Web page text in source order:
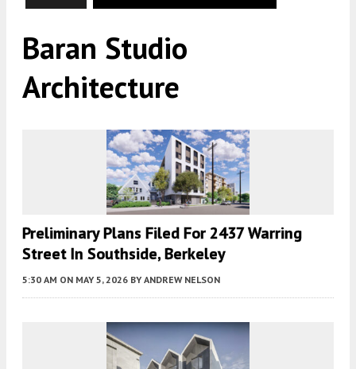
Baran Studio
Architecture
Preliminary Plans Filed For 2437 Warring
Street In Southside, Berkeley
5:30 AM ON MAY 5, 2026 BY ANDREW NELSON